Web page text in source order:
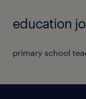
education
primary school